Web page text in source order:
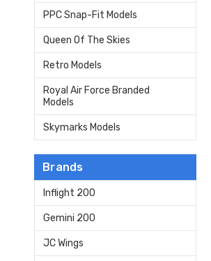
PPC Snap-Fit Models
Queen Of The Skies
Retro Models
Royal Air Force Branded
Models
Skymarks Models
Brands
Inflight 200
Gemini 200
JC Wings